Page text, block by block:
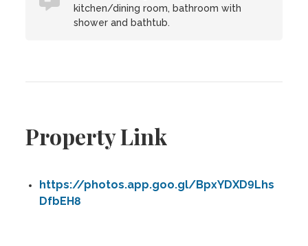
kitchen/dining room, bathroom with
shower and bathtub.
Property Link
https://photos.app.goo.gl/BpxYDXD9Lhs
DfbEH8